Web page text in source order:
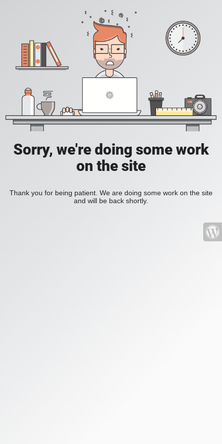
Sorry, we're doing some work
on the site
Thank you for being patient. We are doing some work on the site
and will be back shortly.